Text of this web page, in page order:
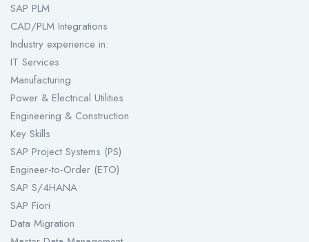
SAP PLM
CAD/PLM Integrations
Industry experience in:
IT Services
Manufacturing
Power & Electrical Utilities
Engineering & Construction
Key Skills
SAP Project Systems (PS)
Engineer-to-Order (ETO)
SAP S/4HANA
SAP Fiori
Data Migration